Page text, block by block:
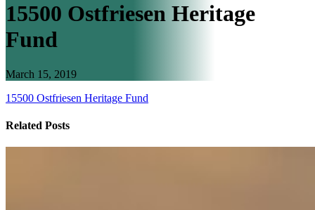
15500 Ostfriesen Heritage
Fund
March 15, 2019
15500 Ostfriesen Heritage Fund
Related Posts